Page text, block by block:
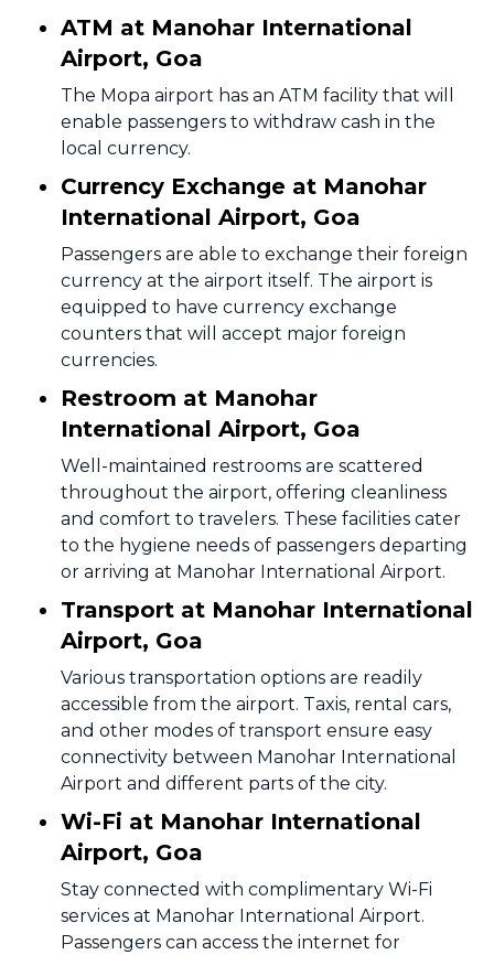
ATM at Manohar International
Airport, Goa
The Mopa airport has an ATM facility that will
enable passengers to withdraw cash in the
local currency.
Currency Exchange at Manohar
International Airport, Goa
Passengers are able to exchange their foreign
currency at the airport itself. The airport is
equipped to have currency exchange
counters that will accept major foreign
currencies.
Restroom at Manohar
International Airport, Goa
Well-maintained restrooms are scattered
throughout the airport, offering cleanliness
and comfort to travelers. These facilities cater
to the hygiene needs of passengers departing
or arriving at Manohar International Airport.
Transport at Manohar International
Airport, Goa
Various transportation options are readily
accessible from the airport. Taxis, rental cars,
and other modes of transport ensure easy
connectivity between Manohar International
Airport and different parts of the city.
Wi-Fi at Manohar International
Airport, Goa
Stay connected with complimentary Wi-Fi
services at Manohar International Airport.
Passengers can access the internet for